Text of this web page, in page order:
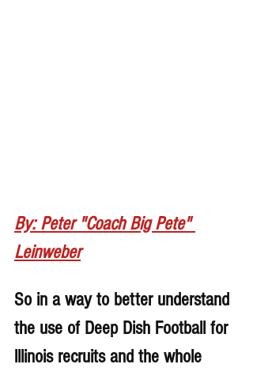
By: Peter "Coach Big Pete"
Leinweber
So in a way to better understand
the use of Deep Dish Football for
lllinois recruits and the whole